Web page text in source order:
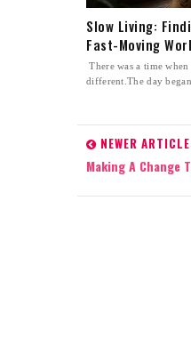
Slow Living:
Fast-Moving
There was a time
different.The day
NEWER ARTICLE
Making A Change